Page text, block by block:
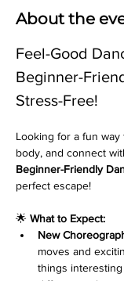
About the
Feel-Good
Beginner-
Stress-Free!
Looking for a fun
body, and connect
Beginner-Friendly
perfect escape!
🌟 What to Expect:
New
moves and
things